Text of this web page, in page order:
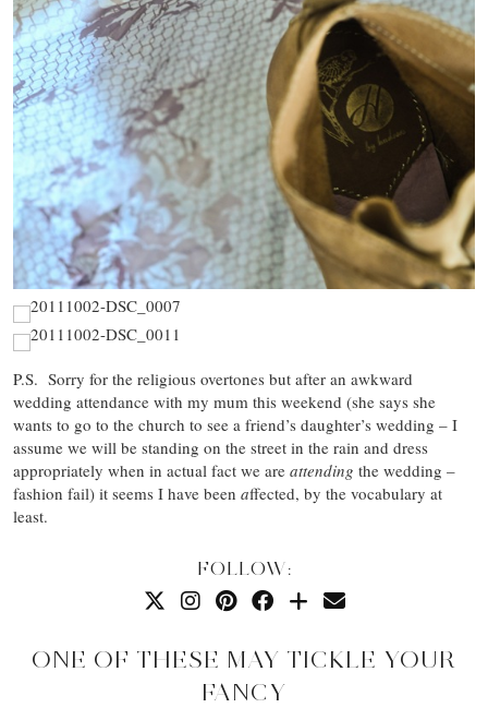
P.S. Sorry for the religious overtones but after an awkward
wedding attendance with my mum this weekend (she says she
wants to go to the church to see a friend’s daughter’s wedding – I
assume we will be standing on the street in the rain and dress
appropriately when in actual fact we are attending the wedding –
fashion fail) it seems I have been affected, by the vocabulary at
least.
FOLLOW:
ONE OF THESE MAY TICKLE YOUR
FANCY